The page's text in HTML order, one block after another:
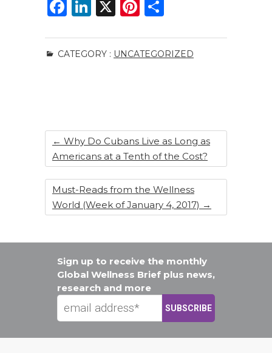
F
c
e
k
Li
k
e
X
Pi
te
re
ar
e
CATEGORY : UNCATEGORIZED
← Why Do Cubans Live as Long as
Americans at a Tenth of the Cost?
Must-Reads from the Wellness
World (Week of January 4, 2017) →
Sign up to receive the monthly
Global Wellness Brief plus news,
research and more